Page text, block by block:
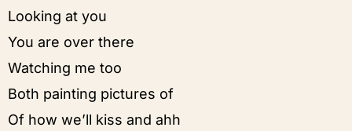
Looking at you
You are over there
Watching me too
Both painting pictures of
Of how we’ll kiss and ahh